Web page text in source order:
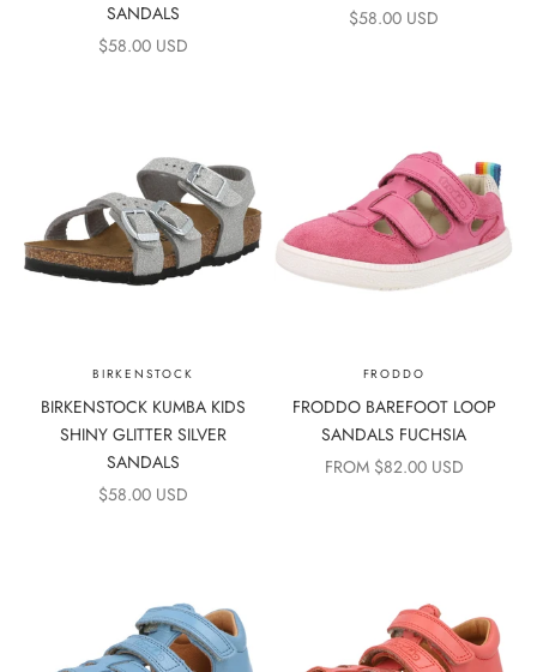
SANDALS
SALE PRICE
$58.00 USD
SALE PRICE
$58.00 USD
BIRKENSTOCK
BIRKENSTOCK KUMBA KIDS
SHINY GLITTER SILVER
SANDALS
SALE PRICE
$58.00 USD
FRODDO
FRODDO BAREFOOT LOOP
SANDALS FUCHSIA
SALE PRICE
FROM $82.00 USD